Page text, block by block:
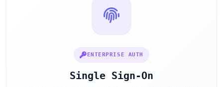
ENTERPRISE AUTH
Single Sign-On